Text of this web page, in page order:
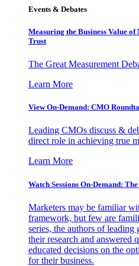
Events & Debates
Measuring the Business Value
Trust
The Great Measurement
Learn More
View On-Demand: CMO
Leading CMOs discuss &
direct role in achieving true
Learn More
Watch Sessions On-Demand:
Marketers may be familiar
framework, but few are
series, the authors of
their research and answered
educated decisions on the
for their business.